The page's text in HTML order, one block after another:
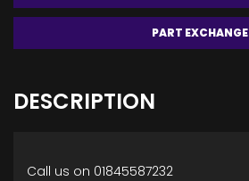
PART EXCHANGE
DESCRIPTION
Call us on 01845587232